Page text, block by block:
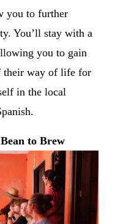
you to further
You’ll stay with a
you to gain
their way of life for
in the local
to Brew